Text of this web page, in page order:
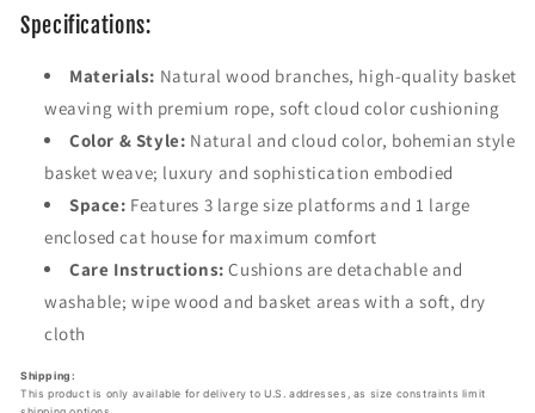
o
e
m
i
a
n
W
o
v
n
B
s
e
m
i
a
n
W
o
v
n
s
Specifications:
Materials: Natural wood branches, high-quality basket
weaving with premium rope, soft cloud color cushioning
Color & Style: Natural and cloud color, bohemian style
basket weave; luxury and sophistication embodied
Space: Features 3 large size platforms and 1 large
enclosed cat house for maximum comfort
Care Instructions: Cushions are detachable and
washable; wipe wood and basket areas with a soft, dry
cloth
Shipping:
This product is only available for delivery to U.S. addresses, as size constraints limit